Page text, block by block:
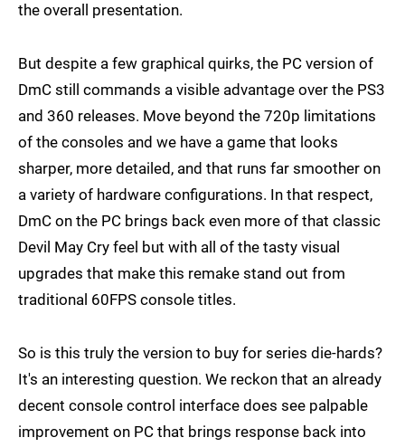
the overall presentation.
But despite a few graphical quirks, the PC version of
DmC still commands a visible advantage over the PS3
and 360 releases. Move beyond the 720p limitations
of the consoles and we have a game that looks
sharper, more detailed, and that runs far smoother on
a variety of hardware configurations. In that respect,
DmC on the PC brings back even more of that classic
Devil May Cry feel but with all of the tasty visual
upgrades that make this remake stand out from
traditional 60FPS console titles.
So is this truly the version to buy for series die-hards?
It's an interesting question. We reckon that an already
decent console control interface does see palpable
improvement on PC that brings response back into